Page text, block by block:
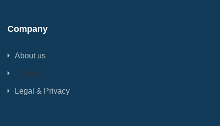
Company
About us
Contact
Legal & Privacy